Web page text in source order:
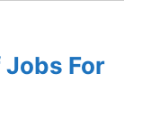
For